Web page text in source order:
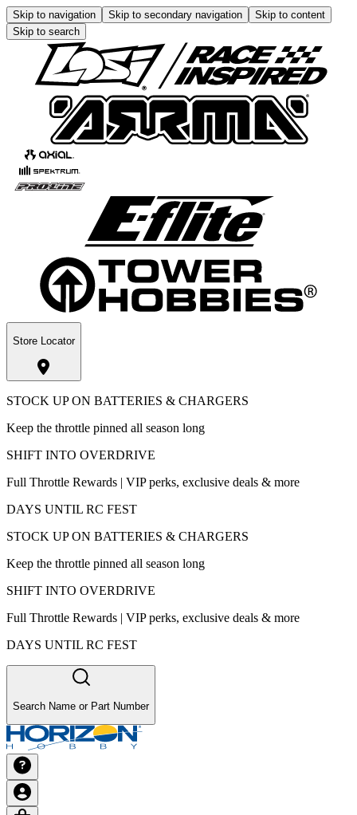
Skip to navigation Skip to secondary navigation
Skip to content
Skip to search
Store Locator
STOCK UP ON BATTERIES & CHARGERS
Keep the throttle pinned all season long
SHIFT INTO OVERDRIVE
Full Throttle Rewards | VIP perks, exclusive deals & more
DAYS UNTIL RC FEST
STOCK UP ON BATTERIES & CHARGERS
Keep the throttle pinned all season long
SHIFT INTO OVERDRIVE
Full Throttle Rewards | VIP perks, exclusive deals & more
DAYS UNTIL RC FEST
Search Name or Part Number